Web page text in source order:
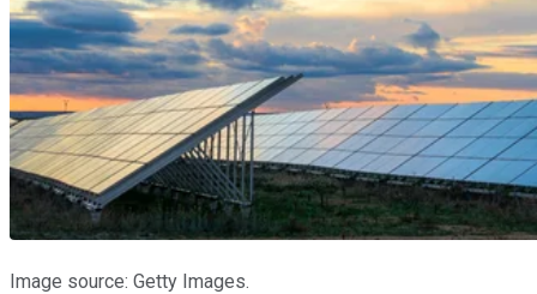
Image source: Getty Images.